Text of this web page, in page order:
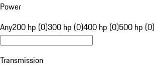
Power
Any200 hp (0)300 hp (0)400 hp (0)500 hp (0)
Transmission